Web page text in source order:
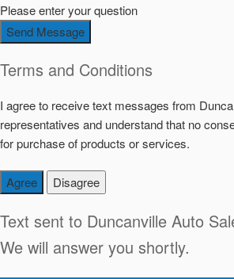
Please enter your question
Send Message
Terms and Conditions
I agree to receive text messages from
representatives and understand that no
for purchase of products or services.
Agree Disagree
Text sent to Duncanville Auto
We will answer you shortly.